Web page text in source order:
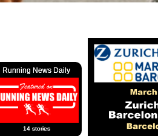
Running News Daily
14 stories